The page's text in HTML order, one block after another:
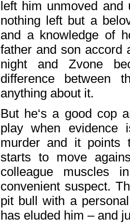
left him unmoved
nothing left but a
and a knowledge of
father and son accord
night and Zvone
difference between
anything about it.
But he‘s a good cop
play when
murder and it points
starts to move
colleague muscles
convenient suspect.
pit bull with a
has eluded him – and